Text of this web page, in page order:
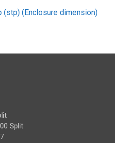
(stp) (Enclosure dimension)
Split